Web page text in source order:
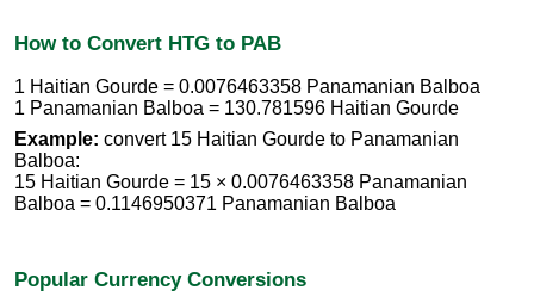
How to Convert HTG to PAB
1 Haitian Gourde = 0.0076463358 Panamanian Balboa
1 Panamanian Balboa = 130.781596 Haitian Gourde
Example: convert 15 Haitian Gourde to Panamanian
Balboa:
15 Haitian Gourde = 15 × 0.0076463358 Panamanian
Balboa = 0.1146950371 Panamanian Balboa
Popular Currency Conversions